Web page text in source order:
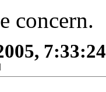
concern.